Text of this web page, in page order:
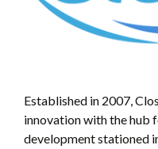
Established in 2007,
innovation with the hub
development stationed